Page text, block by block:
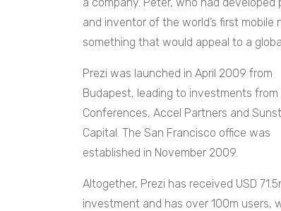
and inventor of the world’s first
something that would appeal to a
Prezi was launched in April 2009 from
Budapest, leading to investments from
Conferences, Accel Partners and
Capital. The San Francisco office was
established in November 2009.
Altogether, Prezi has received USD
investment and has over 100m users,